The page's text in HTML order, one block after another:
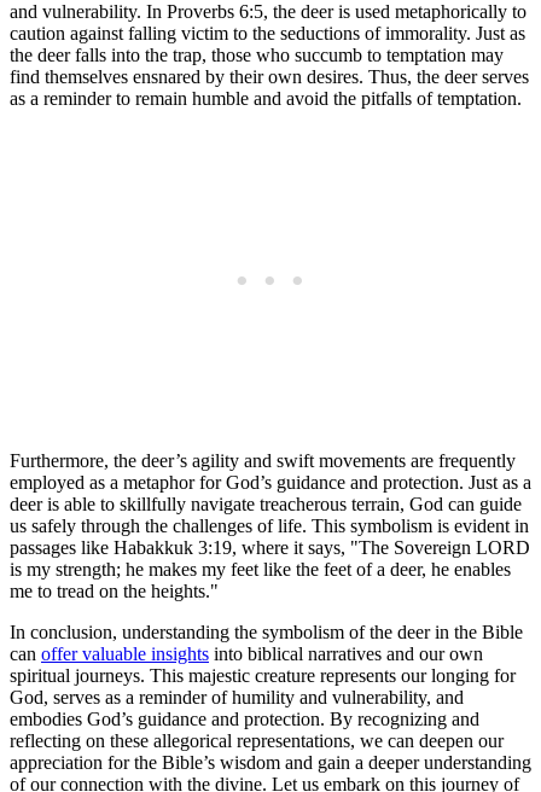
and vulnerability. In Proverbs 6:5, the deer is used metaphorically to
caution against falling victim to the seductions of immorality. Just as
the deer falls into the trap, those who succumb to temptation may
find themselves ensnared by their own desires. Thus, the deer serves
as a reminder to remain humble and avoid the pitfalls of temptation.
Furthermore, the deer’s agility and swift movements are frequently
employed as a metaphor for God’s guidance and protection. Just as a
deer is able to skillfully navigate treacherous terrain, God can guide
us safely through the challenges of life. This symbolism is evident in
passages like Habakkuk 3:19, where it says, "The Sovereign LORD
is my strength; he makes my feet like the feet of a deer, he enables
me to tread on the heights."
In conclusion, understanding the symbolism of the deer in the Bible
can offer valuable insights into biblical narratives and our own
spiritual journeys. This majestic creature represents our longing for
God, serves as a reminder of humility and vulnerability, and
embodies God’s guidance and protection. By recognizing and
reflecting on these allegorical representations, we can deepen our
appreciation for the Bible’s wisdom and gain a deeper understanding
of our connection with the divine. Let us embark on this journey of